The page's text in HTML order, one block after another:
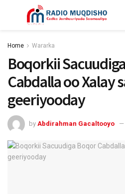
Home Wararka
Boqorkii
Cabdalla oo Xalay
geeriyooday
by Abdirahman Gacaltooyo